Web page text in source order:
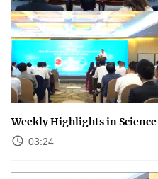
Weekly Highlights in
03:24